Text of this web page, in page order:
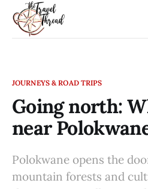
JOURNEYS & ROAD TRIPS
Going north:
near
Polokwane opens the
mountain forests and